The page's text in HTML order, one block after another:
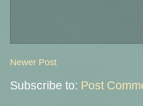
Newer Post
Subscribe to: Post